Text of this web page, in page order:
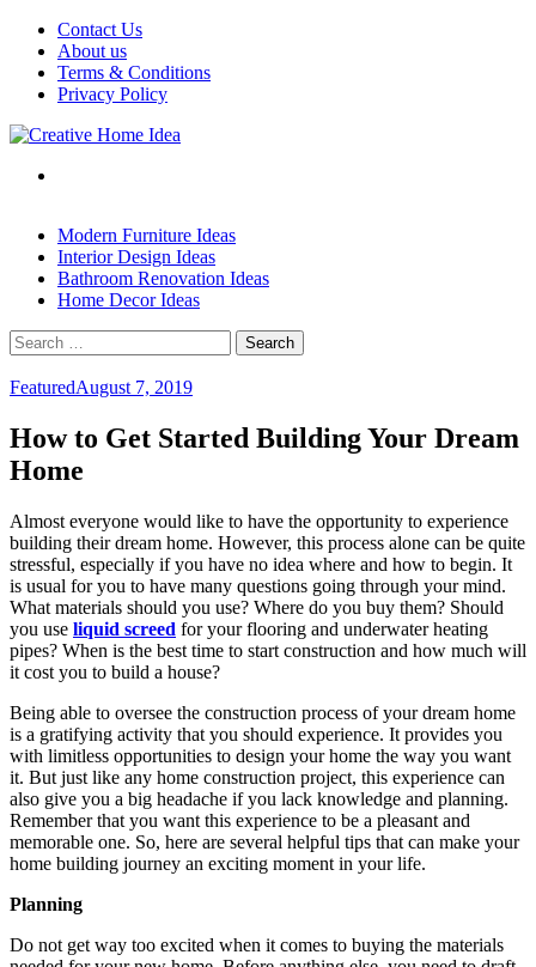
Skip
content
Contact Us
About us
Terms & Conditions
Privacy Policy
Modern Furniture Ideas
Interior Design Ideas
Bathroom Renovation Ideas
Home Decor Ideas
Search
for:
FeaturedAugust 7, 2019
How to Get Started Building Your Dream
Home
Almost everyone would like to have the opportunity to experience
building their dream home. However, this process alone can be quite
stressful, especially if you have no idea where and how to begin. It
is usual for you to have many questions going through your mind.
What materials should you use? Where do you buy them? Should
you use liquid screed for your flooring and underwater heating
pipes? When is the best time to start construction and how much will
it cost you to build a house?
Being able to oversee the construction process of your dream home
is a gratifying activity that you should experience. It provides you
with limitless opportunities to design your home the way you want
it. But just like any home construction project, this experience can
also give you a big headache if you lack knowledge and planning.
Remember that you want this experience to be a pleasant and
memorable one. So, here are several helpful tips that can make your
home building journey an exciting moment in your life.
Planning
Do not get way too excited when it comes to buying the materials